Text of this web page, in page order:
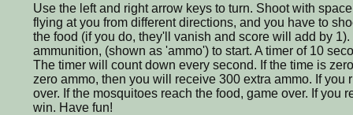
Use the left and right arrow keys to turn. Shoot with
flying at you from different directions, and you have to
the food (if you do, they'll vanish and score will add by
ammunition, (shown as 'ammo') to start. A timer of 10
The timer will count down every second. If the time is
zero ammo, then you will receive 300 extra ammo. If you
over. If the mosquitoes reach the food, game over. If you
win. Have fun!